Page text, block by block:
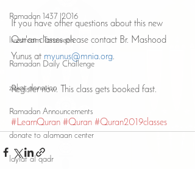
Ramadan 1437 |2016
livestream Taraweeh
Ramadan Daily Challenge
zakat donation
Ramadan Announcements
donate to alamaan center
laylat al qadr
If you have other questions about this new
Qur'an classes please contact Br. Mashood
Yunus at myunus@mnia.org.
Register now. This class gets booked fast.
#LearnQuran #Quran #Quran2019classes